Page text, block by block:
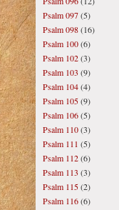
Psalm 097(5)
Psalm 098(16)
Psalm 100(6)
Psalm 102(3)
Psalm 103 (9)
Psalm 104(4)
Psalm 105(9)
Psalm 106(5)
Psalm 110(3)
Psalm 111 (5)
Psalm 112(6)
Psalm 113 (3)
Psalm 115(2)
Psalm 116(6)